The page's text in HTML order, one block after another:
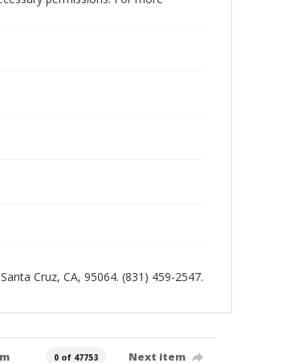
Cruz, CA, 95064. (831) 459-2547.
0 of 47753 Next item